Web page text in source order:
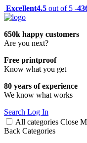
Excellent4.5 out of 5 -
650k happy customers
Are you next?
Free printproof
Know what you get
80 years of experience
We know what works
Search Log In
All categories Close
Back Categories